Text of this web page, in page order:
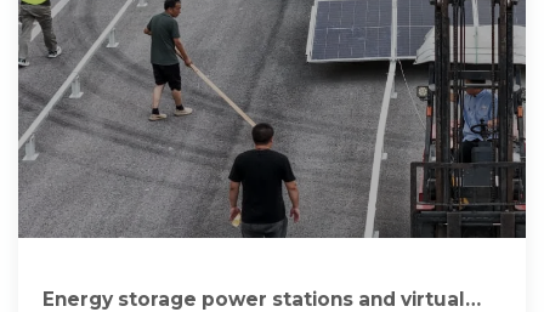
Energy storage power stations and virtual